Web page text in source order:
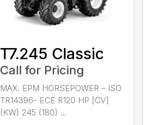
T7.245 Classic
Call for Pricing
MAX. EPM HORSEPOWER – ISO
TR14396- ECE R120 HP [CV]
(KW) 245 (180) ...